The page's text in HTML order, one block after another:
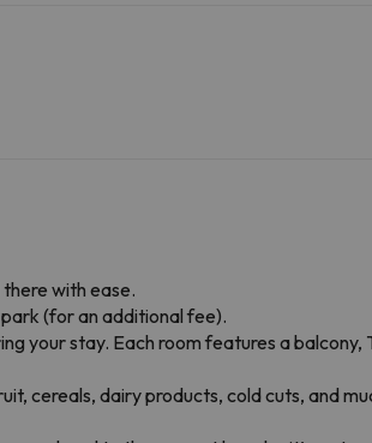
with ease.
(for an additional fee).
your stay. Each room features a balcony,
cereals, dairy products, cold cuts, and